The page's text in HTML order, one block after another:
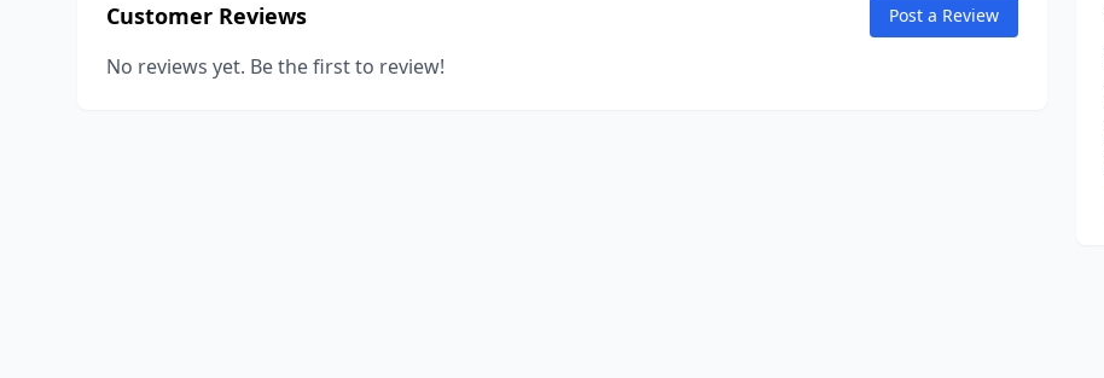
Customer Reviews Post a Review
No reviews yet. Be the first to review!